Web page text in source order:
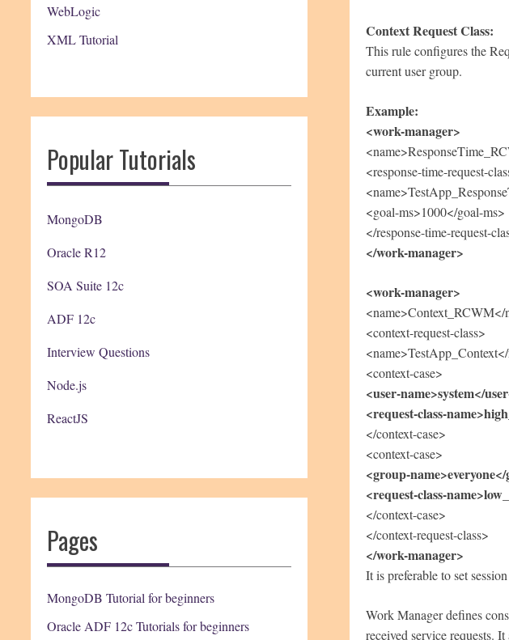
WebLogic
XML Tutorial
Popular Tutorials
MongoDB
Oracle R12
SOA Suite 12c
ADF 12c
Interview Questions
Node.js
ReactJS
Pages
MongoDB Tutorial for beginners
Oracle ADF 12c Tutorials for beginners
Context Request Class:
This rule configures the
current user group.
Example:
<work-manager>
<response-time-request-
<goal-ms>1000</goal-ms>
</response-time-request-
</work-manager>
<work-manager>
<name>Context_RCWM</
<context-request-class>
<context-case>
<user-name>system</
<request-class-
</context-case>
<context-case>
<group-
<request-class-
</context-case>
</context-request-class>
</work-manager>
It is preferable to set
Work Manager defines
received service requests.